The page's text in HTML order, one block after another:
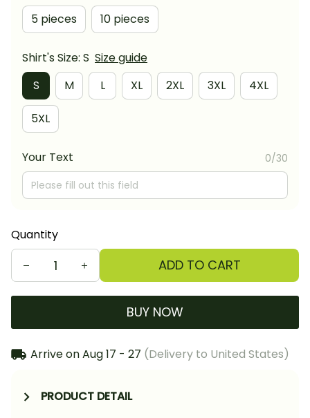
5 pieces 10 pieces
Shirt's Size: S Size guide
S
M L XL 2XL 3XL 4XL
5XL
Your Text 0/30
Quantity
ADD TO CART
BUY NOW
Arrive onAug 17 - 27 (Delivery to United States)
PRODUCT DETAIL